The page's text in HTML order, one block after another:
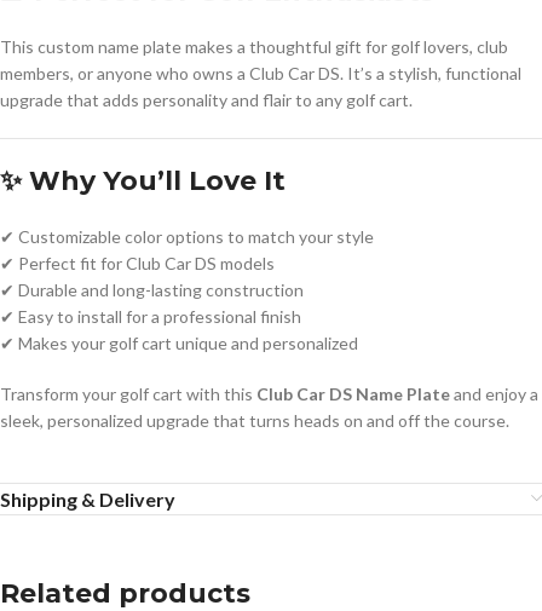
This custom name plate makes a thoughtful gift for golf lovers, club
members, or anyone who owns a Club Car DS. It’s a stylish, functional
upgrade that adds personality and flair to any golf cart.
✨ Why You’ll Love It
✔ Customizable color options to match your style
✔ Perfect fit for Club Car DS models
✔ Durable and long-lasting construction
✔ Easy to install for a professional finish
✔ Makes your golf cart unique and personalized
Transform your golf cart with this Club Car DS Name Plateand enjoy a
sleek, personalized upgrade that turns heads on and off the course.
Shipping & Delivery
Related products